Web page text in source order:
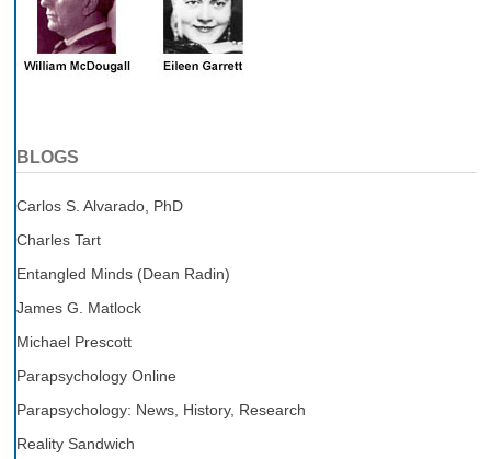
BLOGS
Carlos S. Alvarado, PhD
Charles Tart
Entangled Minds (Dean Radin)
James G. Matlock
Michael Prescott
Parapsychology Online
Parapsychology: News, History, Research
Reality Sandwich